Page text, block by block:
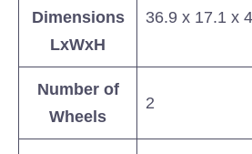
Dimensions
LxWxH
36.9 x 17.1 x
Number of
Wheels
2